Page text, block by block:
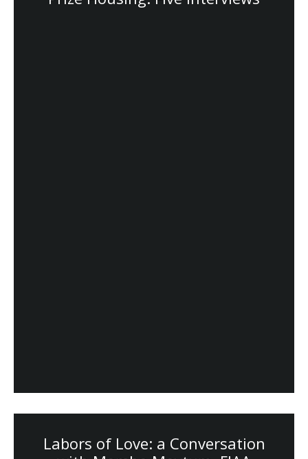
Labors of Love: a Conversation